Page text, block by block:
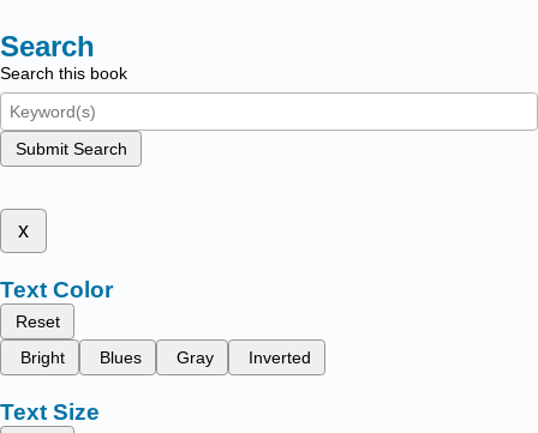
Search
Search this book
Submit Search
x
Text Color
Reset
Bright
Blues Gray Inverted
Text Size